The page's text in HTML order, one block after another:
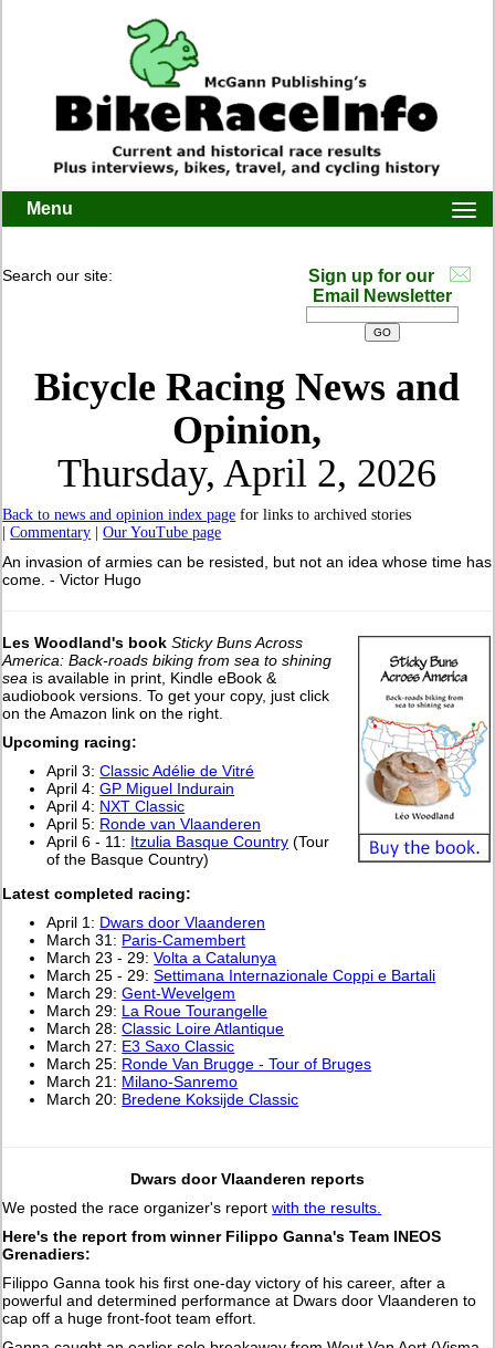
Menu
Search our site:
Sign up for our
Email Newsletter
Bicycle Racing News and
Opinion,
Thursday, April 2, 2026
Back to news and opinion index page for links to archived stories
|Commentary |Our YouTube page
An invasion of armies can be resisted, but not an idea whose time has
come. - Victor Hugo
Les Woodland's book Sticky Buns Across
America: Back-roads biking from sea to shining
sea is available in print, Kindle eBook &
audiobook versions. To get your copy, just click
on the Amazon link on the right.
Upcoming racing:
April 3:Classic Adélie de Vitré
April 4:GP Miguel Indurain
April 4: NXT Classic
April 5: Ronde van Vlaanderen
April 6 - 11: Itzulia Basque Country (Tour
of the Basque Country)
Latest completed racing:
April 1: Dwars door Vlaanderen
March 31: Paris-Camembert
March 23 - 29:Volta a Catalunya
March 25 - 29:Settimana Internazionale Coppi e Bartali
March 29:Gent-Wevelgem
March 29: La Roue Tourangelle
March 28:Classic Loire Atlantique
March 27: E3 Saxo Classic
March 25: Ronde Van Brugge - Tour of Bruges
March 21: Milano-Sanremo
March 20: Bredene Koksijde Classic
Dwars door Vlaanderen reports
We posted the race organizer's reportwith the results.
Here's the report from winner Filippo Ganna's Team INEOS
Grenadiers:
Filippo Ganna took his first one-day victory of his career, after a
powerful and determined performance at Dwars door Vlaanderen to
cap off a huge front-foot team effort.